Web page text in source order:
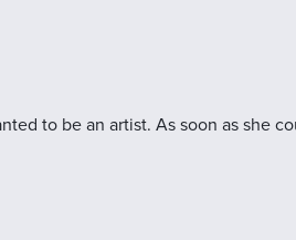
to be an artist. As soon as she